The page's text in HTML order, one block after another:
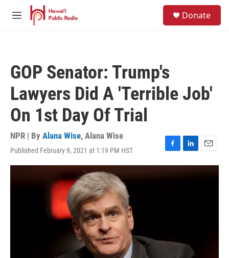
Skip to main content
M
Donate
GOP Senator: Trump's
Lawyers Did A 'Terrible Job'
On 1st Day Of Trial
NPR | By Alana Wise, Alana Wise
Published February 9, 2021 at 1:19 PM HST
F
a
L
i
n
E
m
a